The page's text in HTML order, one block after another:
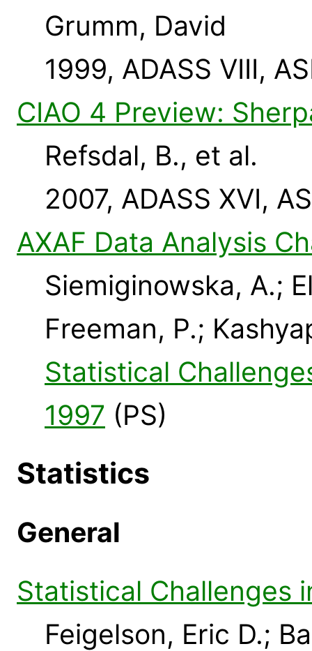
Grumm, David
1999, ADASS VIII,
CIAO 4 Preview:
Refsdal, B., et al.
2007, ADASS XVI,
AXAF Data Analysis
Siemiginowska, A.;
Freeman, P.;
Statistical
1997 (PS)
Statistics
General
Statistical Challenges
Feigelson, Eric D.;